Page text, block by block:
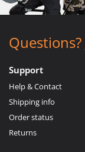
Questions?
Support
Help & Contact
Shipping info
Order status
Returns